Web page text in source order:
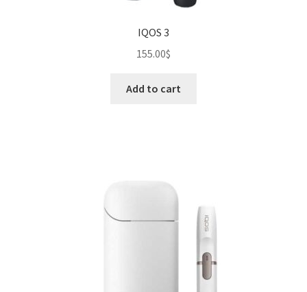
IQOS 3
155.00$
Add to cart